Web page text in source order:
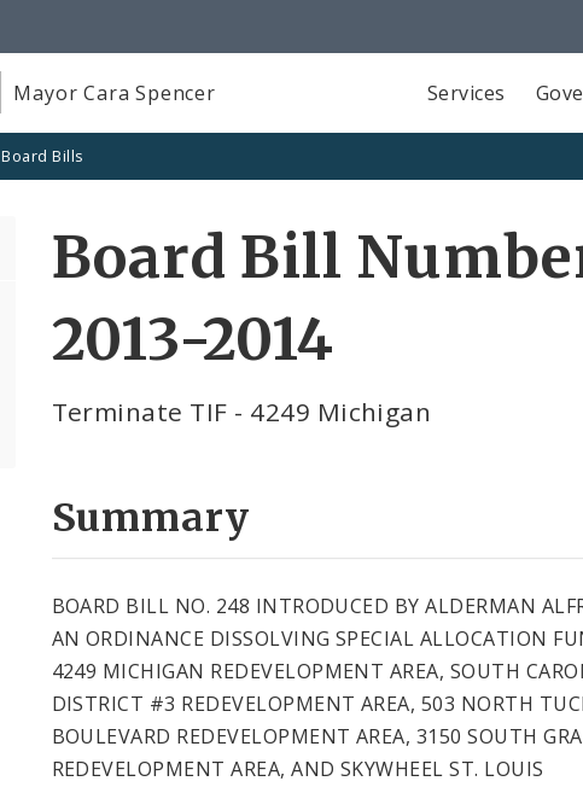
Mayor Cara Spencer Services
Board Bills
Board Bill
2013-2014
Terminate TIF - 4249 Michigan
Summary
BOARD BILL NO. 248 INTRODUCED BY ALDERMAN
AN ORDINANCE DISSOLVING SPECIAL ALLOCATION
4249 MICHIGAN REDEVELOPMENT AREA, SOUTH
DISTRICT #3 REDEVELOPMENT AREA, 503 NORTH
BOULEVARD REDEVELOPMENT AREA, 3150 SOUTH
REDEVELOPMENT AREA, AND SKYWHEEL ST. LOUIS